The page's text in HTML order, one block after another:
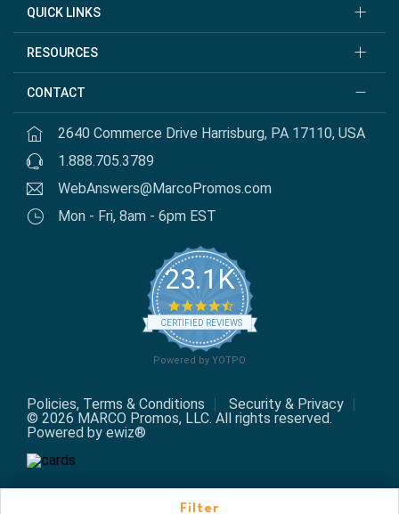
QUICK LINKS
RESOURCES
CONTACT
2640 Commerce Drive Harrisburg, PA 17110, USA
1.888.705.3789
WebAnswers@MarcoPromos.com
Mon - Fri, 8am - 6pm EST
23.1K
4.7 star rating
CERTIFIED REVIEWS
Powered by YOTPO
Policies, Terms & Conditions
Security & Privacy
© 2026 MARCO Promos, LLC. All rights reserved.
Powered by ewiz®